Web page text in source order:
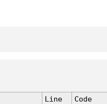
Line
Code